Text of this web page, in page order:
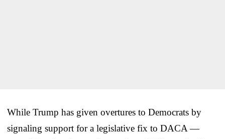
While Trump has given overtures to Democrats by
signaling support for a legislative fix to DACA —